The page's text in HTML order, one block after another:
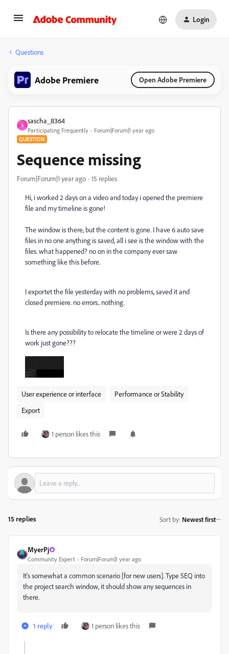
Login
Questions
Adobe Premiere Open Adobe Premiere
S
sascha_8364
Participating Frequently Forum|Forum|1 year ago
QUESTION
Sequence missing
Forum|Forum|1 year ago 15 replies
Hi, i worked 2 days on a video and today i opened the premiere
file and my timeline is gone!
The window is there, but the content is gone. I have 6 auto save
files in no one anything is saved, all i see is the window with the
files. what happened? no on in the company ever saw
something like this before.
I exportet the file yesterday with no problems, saved it and
closed premiere. no errors.. nothing.
Is there any possibility to relocate the timeline or were 2 days of
work just gone???
User experience or interface
Performance or Stability
Export
1 person likes this
15 replies Sort by: Newest first
MyerPj
Community Expert Forum|Forum|1 year ago
It's somewhat a common scenario [for new users]. Type SEQ into
the project search window, it should show any sequences in
there.
1 reply 1 person likes this